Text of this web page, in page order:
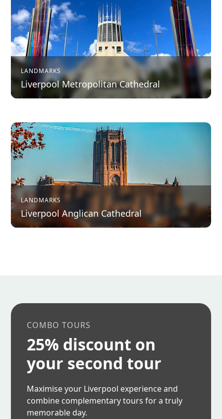
LANDMARKS
Liverpool Metropolitan Cathedral
LANDMARKS
Liverpool Anglican Cathedral
COMBO TOURS
25% discount on
your second tour
Maximise your Liverpool experience and
combine complementary tours for a truly
memorable day.